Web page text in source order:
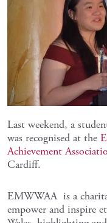
Last weekend, a
was recognised at the
Achievement
Cardiff.
EMWWAA is a
empower and inspire